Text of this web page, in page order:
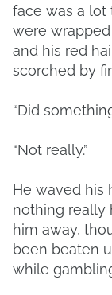
face was a lot
were
and his red
scorched by
“Did
“Not really.”
He waved his
nothing really
him away,
been beaten
while